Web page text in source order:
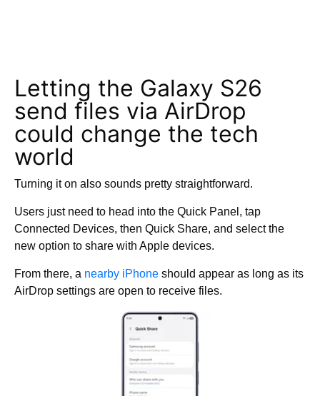
Letting the Galaxy S26
send files via AirDrop
could change the tech
world
Turning it on also sounds pretty straightforward.
Users just need to head into the Quick Panel, tap
Connected Devices, then Quick Share, and select the
new option to share with Apple devices.
From there, a nearby iPhone should appear as long as its
AirDrop settings are open to receive files.